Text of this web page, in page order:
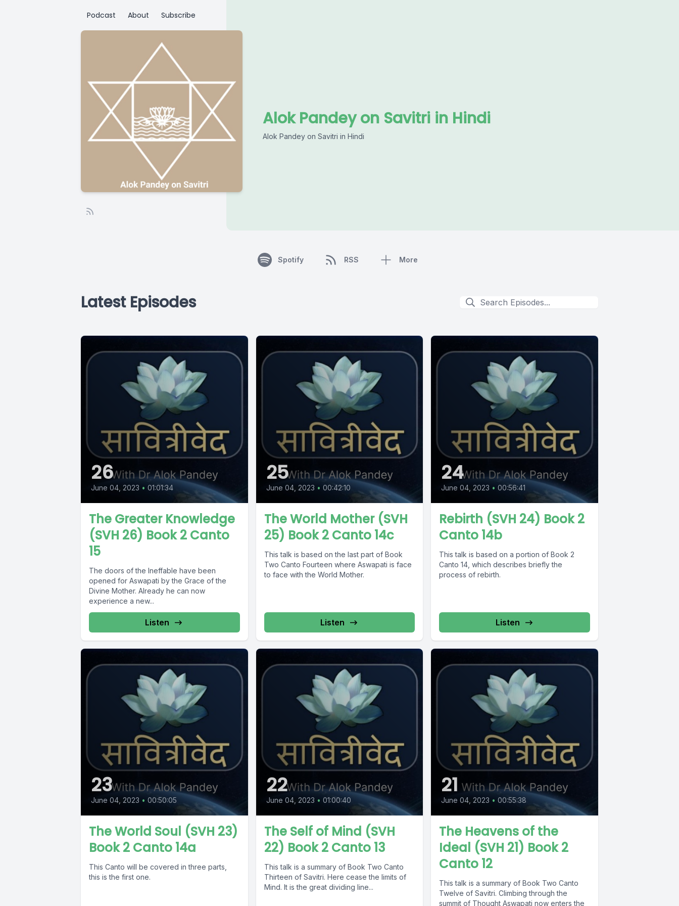
Podcast About Subscribe
Alok Pandey on Savitri in Hindi
Alok Pandey on Savitri in Hindi
Spotify RSS More
Latest Episodes
26
June 04, 2023 • 01:01:34
The Greater Knowledge
(SVH 26) Book 2 Canto
15
The doors of the Ineffable have been
opened for Aswapati by the Grace of the
Divine Mother. Already he can now
experience a new...
Listen
25
June 04, 2023 • 00:42:10
The World Mother (SVH
25) Book 2 Canto 14c
This talk is based on the last part of Book
Two Canto Fourteen where Aswapati is face
to face with the World Mother.
Listen
24
June 04, 2023 • 00:56:41
Rebirth (SVH 24) Book 2
Canto 14b
This talk is based on a portion of Book 2
Canto 14, which describes briefly the
process of rebirth.
Listen
23
June 04, 2023 • 00:50:05
The World Soul (SVH 23)
Book 2 Canto 14a
This Canto will be covered in three parts,
this is the first one.
22
June 04, 2023 • 01:00:40
The Self of Mind (SVH
22) Book 2 Canto 13
This talk is a summary of Book Two Canto
Thirteen of Savitri. Here cease the limits of
Mind. It is the great dividing line...
21
June 04, 2023 • 00:55:38
The Heavens of the
Ideal (SVH 21) Book 2
Canto 12
This talk is a summary of Book Two Canto
Twelve of Savitri. Climbing through the
summit of Thought Aswapati now enters the